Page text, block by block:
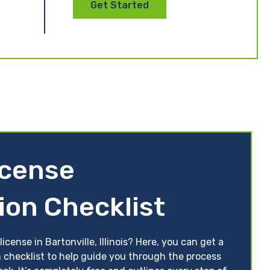
Get Started
Checklist
in Bartonville, Illinois? Here, you can get a
to help guide you through the process